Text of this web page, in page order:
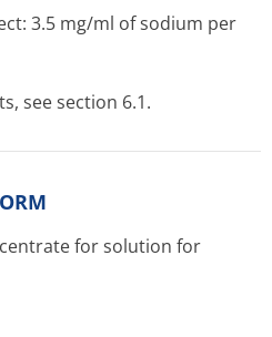
3.5 mg/ml of sodium per
see section 6.1.
for solution for